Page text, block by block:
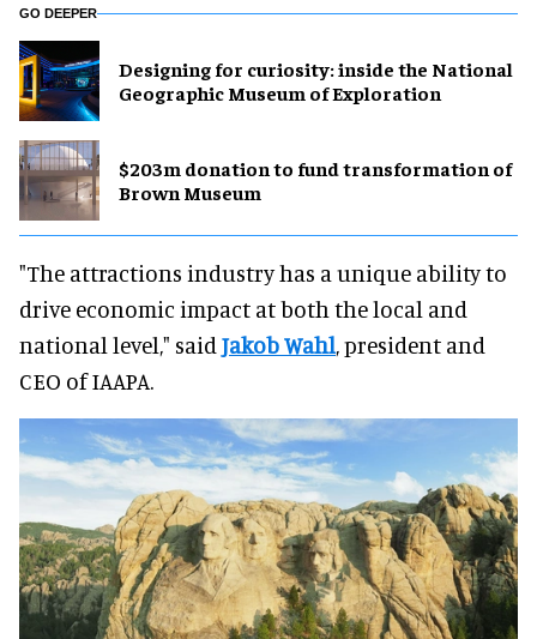
GO DEEPER
​Designing for curiosity: inside the National
Geographic Museum of Exploration
$203m donation to fund transformation of
Brown Museum
"The attractions industry has a unique ability to
drive economic impact at both the local and
national level," said Jakob Wahl, president and
CEO of IAAPA.